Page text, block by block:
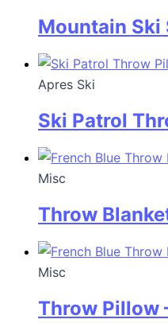
Mountain Ski
Apres Ski
Ski Patrol
Misc
Throw
Misc
Throw Pillow